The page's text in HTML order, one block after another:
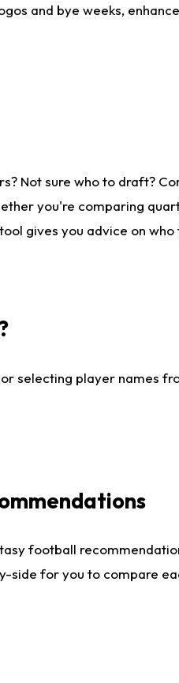
and bye weeks,
Not sure who to draft?
you're comparing
gives you advice on who
selecting player names
football
side for you to compare